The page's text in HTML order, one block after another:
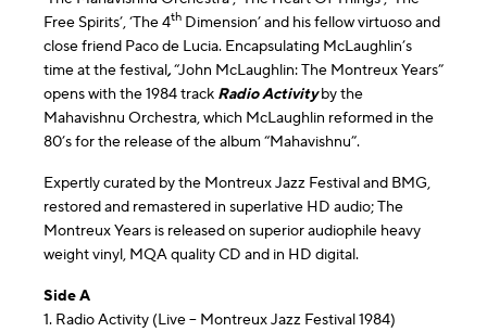
Free Spirits’, ‘The 4th Dimension’ and his fellow virtuoso and
close friend Paco de Lucia. Encapsulating McLaughlin’s
time at the festival,“John McLaughlin: The Montreux Years”
opens with the 1984 track Radio Activityby the
Mahavishnu Orchestra, which McLaughlin reformed in the
80’s for the release of the album “Mahavishnu”.
Expertly curated by the Montreux Jazz Festival and BMG,
restored and remastered in superlative HD audio; The
Montreux Years is released on superior audiophile heavy
weight vinyl, MQA quality CD and in HD digital.
Side A
1. Radio Activity (Live – Montreux Jazz Festival 1984)